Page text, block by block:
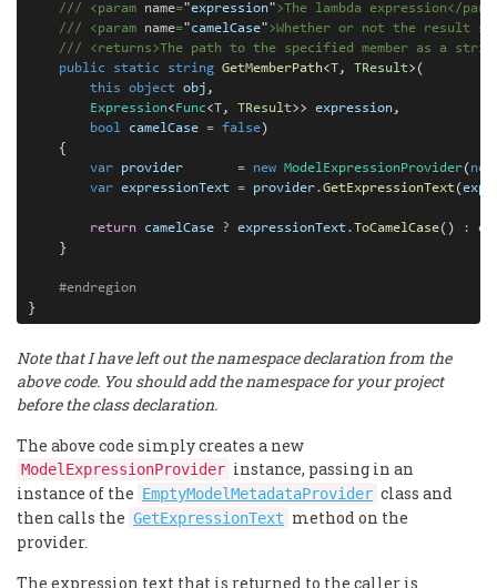
///
<param name="expression">The lambda expression</
///
<param name="camelCase">Whether or not the result
///
<returns>The path to the specified member as a
public
static string GetMemberPath<T, TResult>(
this
object obj ,
Expression< Func<T, TResult>> expression,
bool
camelCase = false)
{
var
provider = new ModelExpressionProvider( new
var expressionText = provider.GetExpressionText(
return camelCase ? expressionText.ToCamelCase() :
}
#endregion
}
Note that I have left out the namespace declaration from the
above code. You should add the namespace for your project
before the class declaration.
The above code simply creates a new
ModelExpressionProvider instance, passing in an
instance of the EmptyModelMetadataProvider class and
then calls the GetExpressionText method on the
provider.
The expression text that is returned to the caller is